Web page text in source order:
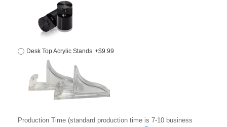
Desk Top Acrylic Stands +$9.99
Production Time (standard production time is 7-10 business